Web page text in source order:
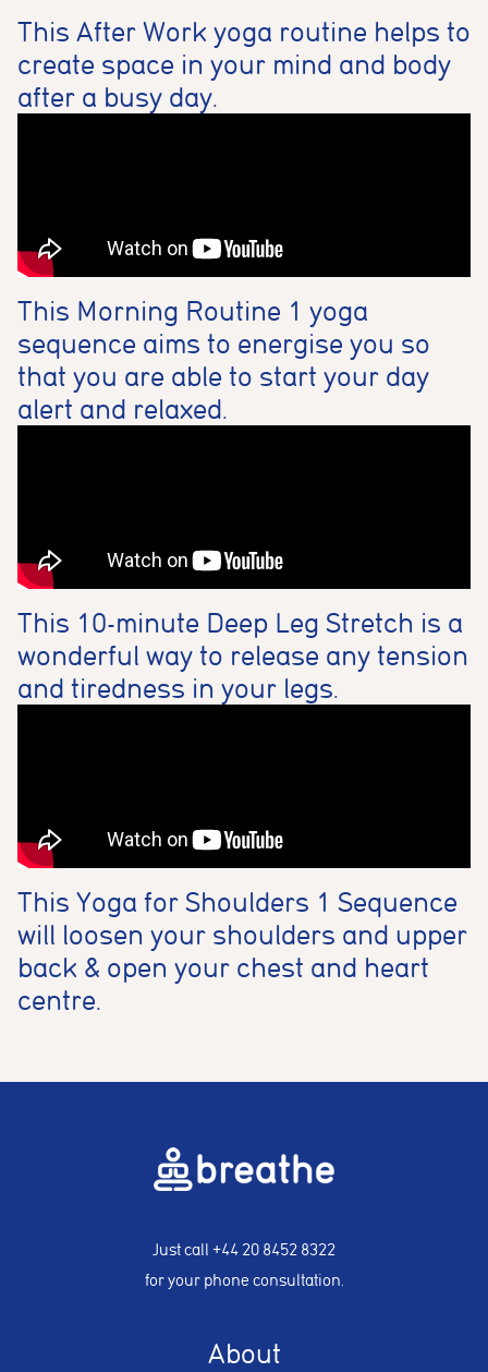
This After Work yoga routine helps to
create space in your mind and body
after a busy day.
This Morning Routine 1 yoga
sequence aims to energise you so
that you are able to start your day
alert and relaxed.
This 10-minute Deep Leg Stretch is a
wonderful way to release any tension
and tiredness in your legs.
This Yoga for Shoulders 1 Sequence
will loosen your shoulders and upper
back & open your chest and heart
centre.
Just call +44 20 8452 8322
for your phone consultation.
About